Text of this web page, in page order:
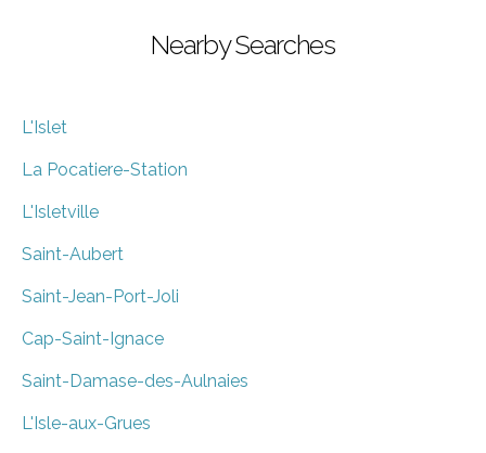
Nearby Searches
L'Islet
La Pocatiere-Station
L'Isletville
Saint-Aubert
Saint-Jean-Port-Joli
Cap-Saint-Ignace
Saint-Damase-des-Aulnaies
L'Isle-aux-Grues